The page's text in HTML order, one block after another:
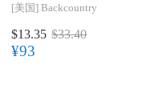
[美国] Backcountry
$13.35 $33.40
¥93